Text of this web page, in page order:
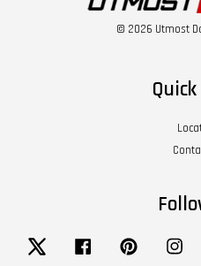
© 2026 Utmost
Twitter Facebook Pinterest